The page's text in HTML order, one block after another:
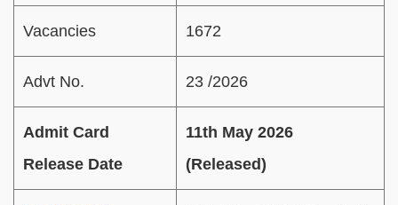
Vacancies 1672
Advt No. 23 /2026
Admit Card
Release Date
11th May 2026
(Released)